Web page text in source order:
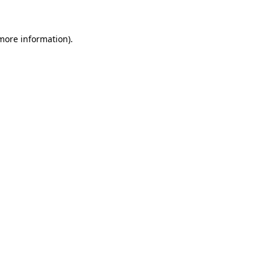
information).